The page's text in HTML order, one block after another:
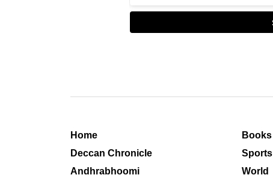
Home
Deccan Chronicle
Andhrabhoomi
Books
Sports
World